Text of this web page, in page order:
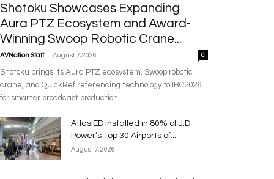
Shotoku Showcases Expanding
Aura PTZ Ecosystem and Award-
Winning Swoop Robotic Crane...
AVNation Staff - August 7, 2026 0
Shotoku brings its Aura PTZ ecosystem, Swoop robotic
crane, and QuickRef referencing technology to IBC2026
for smarter broadcast production.
AtlasIED Installed in 80% of J.D.
Power’s Top 30 Airports of...
August 7, 2026